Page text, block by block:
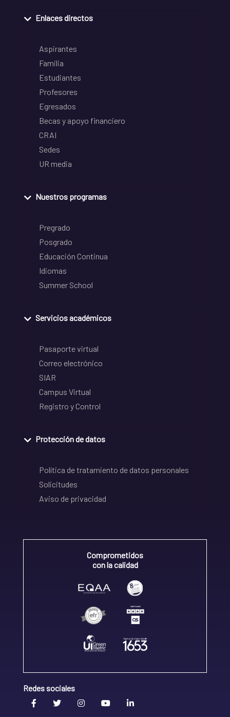
Enlaces directos
Aspirantes
Familia
Estudiantes
Profesores
Egresados
Becas y apoyo financiero
CRAI
Sedes
UR media
Nuestros programas
Pregrado
Posgrado
Educación Continua
Idiomas
Summer School
Servicios académicos
Pasaporte virtual
Correo electrónico
SIAR
Campus Virtual
Registro y Control
Protección de datos
Política de tratamiento de datos personales
Solicitudes
Aviso de privacidad
Comprometidos
con la calidad
Redes sociales